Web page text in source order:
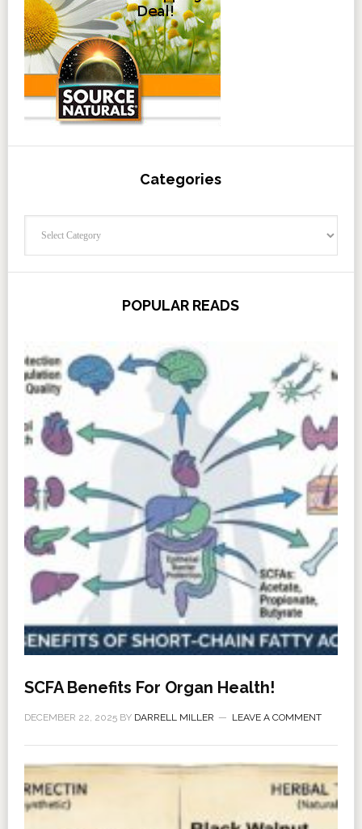
Categories
POPULAR READS
SCFA Benefits For Organ Health!
DECEMBER 22, 2025BY DARRELL MILLER LEAVE A COMMENT